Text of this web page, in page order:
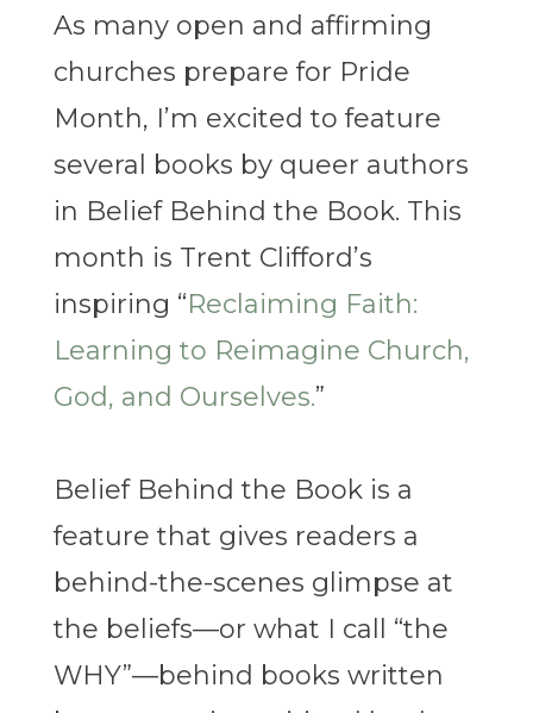
As many open and affirming
churches prepare for Pride
Month, I’m excited to feature
several books by queer authors
in Belief Behind the Book. This
month is Trent Clifford’s
inspiring “Reclaiming Faith:
Learning to Reimagine Church,
God, and Ourselves.”
Belief Behind the Book is a
feature that gives readers a
behind-the-scenes glimpse at
the beliefs—or what I call “the
WHY”—behind books written